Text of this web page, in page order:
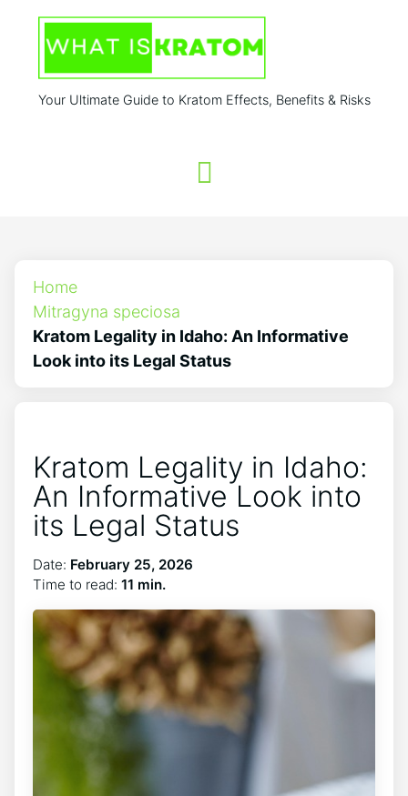
Your Ultimate Guide to Kratom Effects, Benefits & Risks
Home
Mitragyna speciosa
Kratom Legality in Idaho: An Informative
Look into its Legal Status
Kratom Legality in Idaho:
An Informative Look into
its Legal Status
Date: February 25, 2026
Time to read: 11 min.